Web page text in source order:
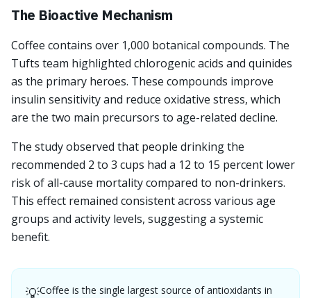
The Bioactive Mechanism
Coffee contains over 1,000 botanical compounds. The
Tufts team highlighted chlorogenic acids and quinides
as the primary heroes. These compounds improve
insulin sensitivity and reduce oxidative stress, which
are the two main precursors to age-related decline.
The study observed that people drinking the
recommended 2 to 3 cups had a 12 to 15 percent lower
risk of all-cause mortality compared to non-drinkers.
This effect remained consistent across various age
groups and activity levels, suggesting a systemic
benefit.
💡Coffee is the single largest source of antioxidants in